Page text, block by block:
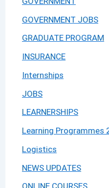
GOVERNMENT JOBS
GRADUATE PROGRAM
INSURANCE
Internships
JOBS
LEARNERSHIPS
Learning Programmes
Logistics
NEWS UPDATES